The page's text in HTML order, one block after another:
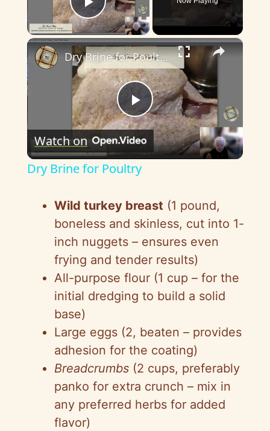
Play Video
×
P
l
y
V
i
d
e
o
Dry Brine for Poultry
Watch on
Dry Brine for Poultry
Wild turkey breast (1 pound,
boneless and skinless, cut into 1-
inch nuggets – ensures even
frying and tender results)
All-purpose flour (1 cup – for the
initial dredging to build a solid
base)
Large eggs (2, beaten – provides
adhesion for the coating)
Breadcrumbs (2 cups, preferably
panko for extra crunch – mix in
any preferred herbs for added
flavor)